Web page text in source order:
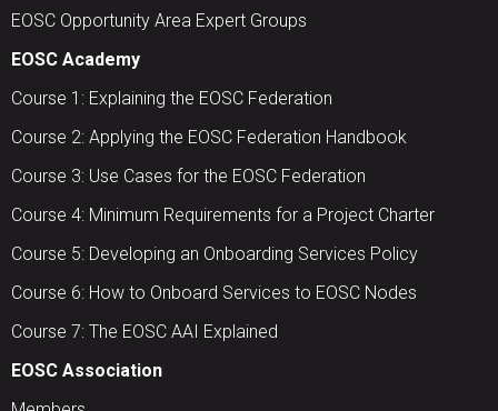
EOSC Opportunity Area Expert Groups
EOSC Academy
Course 1: Explaining the EOSC Federation
Course 2: Applying the EOSC Federation Handbook
Course 3: Use Cases for the EOSC Federation
Course 4: Minimum Requirements for a Project Charter
Course 5: Developing an Onboarding Services Policy
Course 6: How to Onboard Services to EOSC Nodes
Course 7: The EOSC AAI Explained
EOSC Association